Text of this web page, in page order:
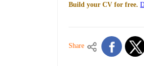
Build your CV for free.
Share